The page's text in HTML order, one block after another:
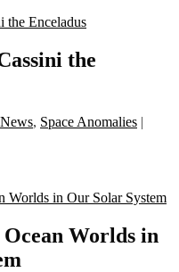
the
News, Space Anomalies |
Worlds in